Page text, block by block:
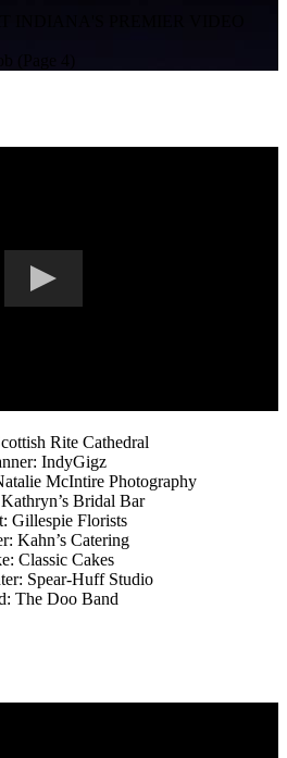
Rite Cathedral
IndyGigz
McIntire Photography
Bridal Bar
Gillespie Florists
Kahn’s Catering
Classic Cakes
Spear-Huff Studio
The Doo Band